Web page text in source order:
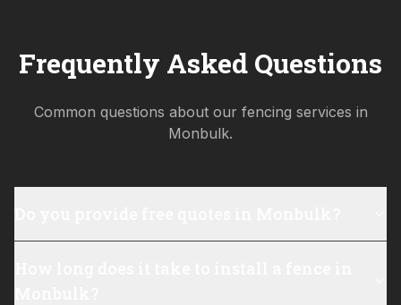
Frequently Asked Questions
Common questions about our fencing services in
Monbulk.